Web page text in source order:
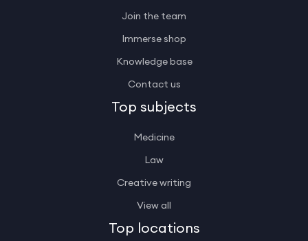
Join the team
Immerse shop
Knowledge base
Contact us
Top subjects
Medicine
Law
Creative writing
View all
Top locations